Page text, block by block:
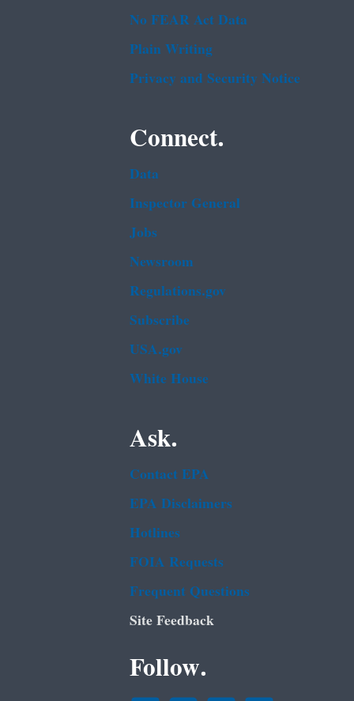
No FEAR Act Data
Plain Writing
Privacy and Security Notice
Connect.
Data
Inspector General
Jobs
Newsroom
Regulations.gov
Subscribe
USA.gov
White House
Ask.
Contact EPA
EPA Disclaimers
Hotlines
FOIA Requests
Frequent Questions
Site Feedback
Follow.